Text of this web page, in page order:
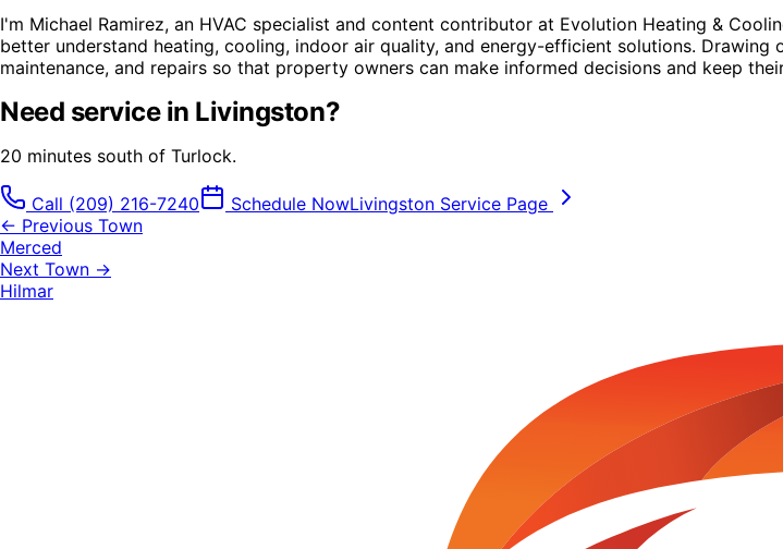
I'm Michael Ramirez, an HVAC specialist and content contributor at Evolution Heating &
better understand heating, cooling, indoor air quality, and energy-efficient solutions.
maintenance, and repairs so that property owners can make informed decisions and keep
Need service in Livingston?
20 minutes south of Turlock.
Call (209) 216-7240 Schedule NowLivingston Service Page
← Previous Town
Merced
Next Town →
Hilmar